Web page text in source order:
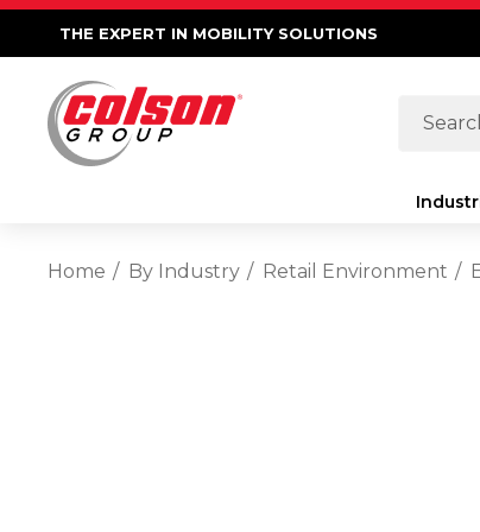
THE EXPERT IN MOBILITY SOLUTIONS
Search
Home By Industry Retail Environment